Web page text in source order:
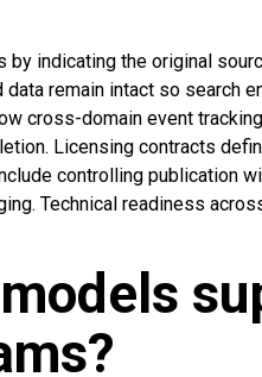
indicating the original
remain intact so search
cross-domain event
Licensing contracts
controlling publication
Technical readiness